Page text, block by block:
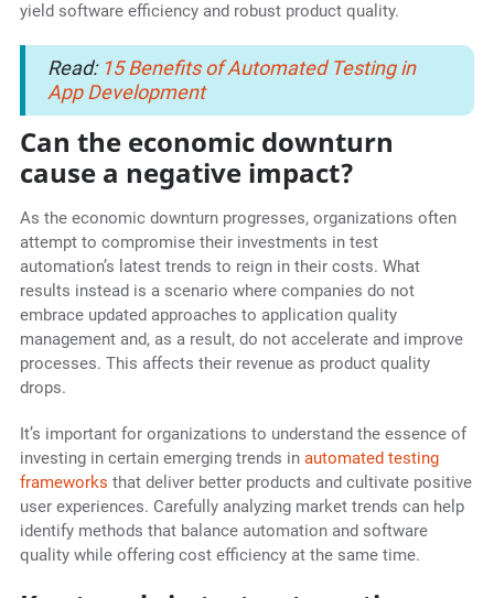
yield software efficiency and robust product quality.
Read: 15 Benefits of Automated Testing in
App Development
Can the economic downturn
cause a negative impact?
As the economic downturn progresses, organizations often
attempt to compromise their investments in test
automation’s latest trends to reign in their costs. What
results instead is a scenario where companies do not
embrace updated approaches to application quality
management and, as a result, do not accelerate and improve
processes. This affects their revenue as product quality
drops.
It’s important for organizations to understand the essence of
investing in certain emerging trends inautomated testing
frameworks that deliver better products and cultivate positive
user experiences. Carefully analyzing market trends can help
identify methods that balance automation and software
quality while offering cost efficiency at the same time.